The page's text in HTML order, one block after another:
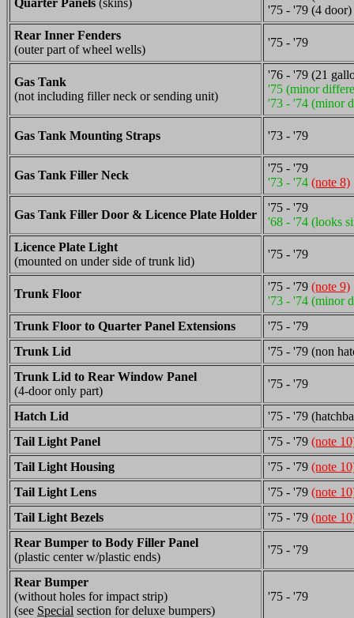
Quarter Panels (skins)
'75 - '79 (4 door)
Rear Inner Fenders
(outer part of wheel wells)
'75 - '79
Gas Tank
(not including filler neck or sending unit)
'76 - '79 (21
'75 (minor
'73 - '74 (minor
Gas Tank Mounting Straps '73 - '79
Gas Tank Filler Neck
'75 - '79
'73 - '74 (note 8)
Gas Tank Filler Door & Licence Plate Holder
'75 - '79
'68 - '74 (looks
Licence Plate Light
(mounted on under side of trunk lid)
'75 - '79
Trunk Floor
'75 - '79 (note 9)
'73 - '74 (minor
Trunk Floor to Quarter Panel Extensions
'75 - '79
Trunk Lid
'75 - '79 (non
Trunk Lid to Rear Window Panel
(4-door only part)
'75 - '79
Hatch Lid
'75 - '79
Tail Light Panel
'75 - '79 (note
Tail Light Housing
'75 - '79 (note
Tail Light Lens
'75 - '79 (note
Tail Light Bezels
'75 - '79 (note
Rear Bumper to Body Filler Panel
(plastic center w/plastic ends)
'75 - '79
Rear Bumper
(without holes for impact strip)
(see Special section for deluxe bumpers)
'75 - '79